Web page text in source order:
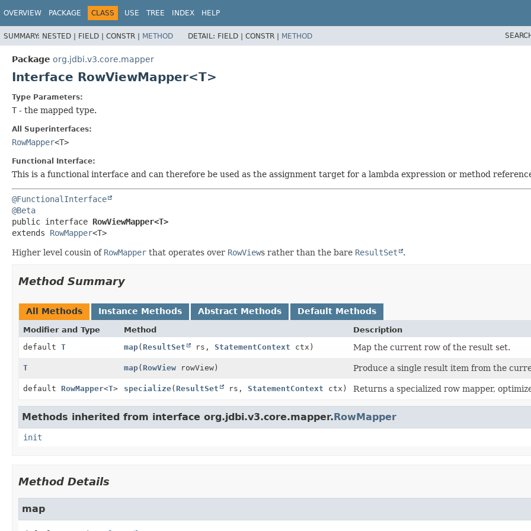
OVERVIEW PACKAGE CLASS USE TREE INDEX HELP
SUMMARY: NESTED | FIELD | CONSTR | METHOD DETAIL: FIELD | CONSTR | METHOD
Package org.jdbi.v3.core.mapper
Interface RowViewMapper<T>
Type Parameters:
T - the mapped type.
All Superinterfaces:
RowMapper<T>
Functional Interface:
This is a functional interface and can therefore be used as the assignment target for a lambda expression or method
@FunctionalInterface
@Beta
public interface RowViewMapper<T>
extends RowMapper<T>
Higher level cousin of RowMapper that operates over RowViews rather than the bare ResultSet .
Method Summary
All Methods Instance Methods Abstract Methods Default Methods
Modifier and Type Method
Description
default T map(ResultSet rs, StatementContext ctx) Map the current row of the result set.
T map(RowView rowView) Produce a single result item from the
default RowMapper<T> specialize(ResultSet rs, StatementContext ctx) Returns a specialized row mapper,
Methods inherited from interface org.jdbi.v3.core.mapper.RowMapper
init
Method Details
map